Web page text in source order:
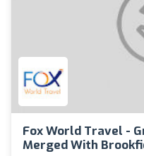
Fox World Travel -
Merged With